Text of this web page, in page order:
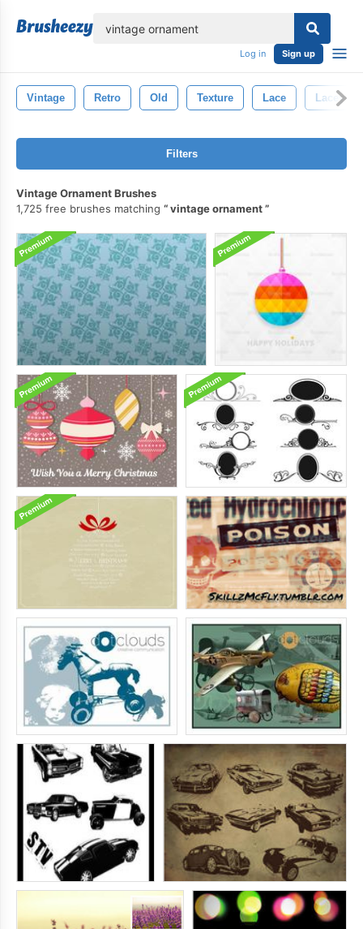
Log in Sign up
Vintage Retro Old Texture Lace Lacey
Filters
Vintage Ornament Brushes
1,725 free brushes matching
vintage ornament